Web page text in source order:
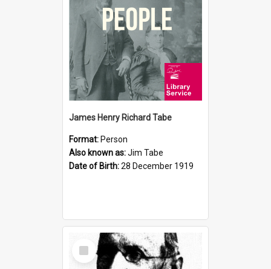
James Henry Richard Tabe
Format: Person
Also known as:Jim Tabe
Date of Birth:28 December 1919
Select
Item